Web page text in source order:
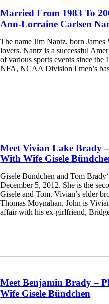
Married From 1983 To
Ann-Lorraine Carlsen
The name Jim Nantz, born
lovers. Nantz is a successful
of various sports events since the
NFA, NCAA Division I men’s
Meet Vivian Lake Brady
With Wife Gisele
Gisele Bundchen and Tom
December 5, 2012. She is the
Gisele and Tom. Vivian’s elder
Thomas Moynahan. John is
affair with his ex-girlfriend,
Meet Benjamin Brady –
Wife Gisele Bündchen